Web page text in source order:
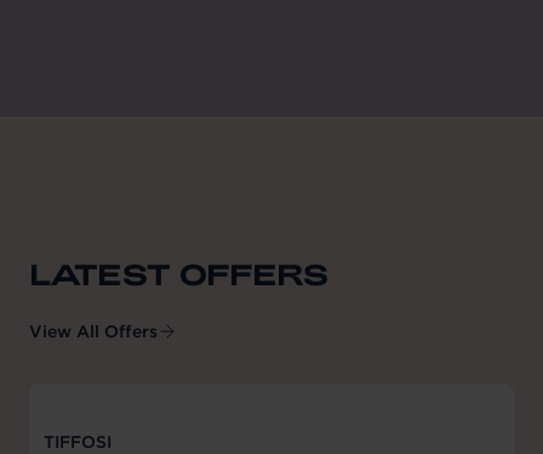
LATEST OFFERS
View All Offers
TIFFOSI